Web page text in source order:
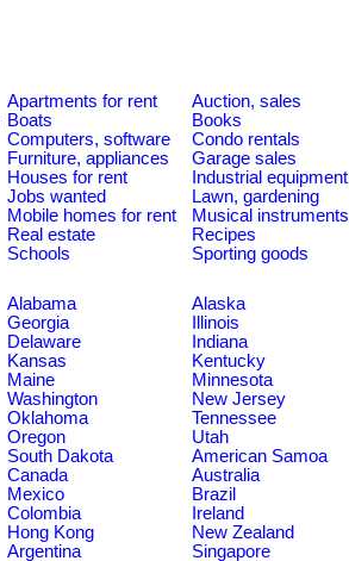
Apartments for rent Auction, sales
Boats Books
Computers, software Condo rentals
Furniture, appliances Garage sales
Houses for rent Industrial equipment
Jobs wanted Lawn, gardening
Mobile homes for rent Musical instruments
Real estate Recipes
Schools Sporting goods
Alabama Alaska
Georgia Illinois
Delaware Indiana
Kansas Kentucky
Maine Minnesota
Washington New Jersey
Oklahoma Tennessee
Oregon Utah
South Dakota American Samoa
Canada Australia
Mexico Brazil
Colombia Ireland
Hong Kong New Zealand
Argentina Singapore